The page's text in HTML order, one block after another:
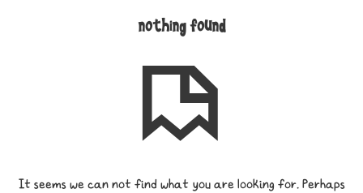
nothing found
It seems we can not find what you are looking for. Perhaps